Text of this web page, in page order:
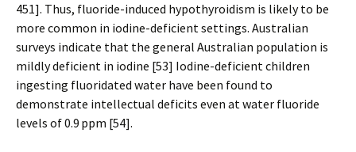
451]. Thus, fluoride-induced hypothyroidism is likely to be
more common in iodine-deficient settings. Australian
surveys indicate that the general Australian population is
mildly deficient in iodine [53] Iodine-deficient children
ingesting fluoridated water have been found to
demonstrate intellectual deficits even at water fluoride
levels of 0.9 ppm [54].